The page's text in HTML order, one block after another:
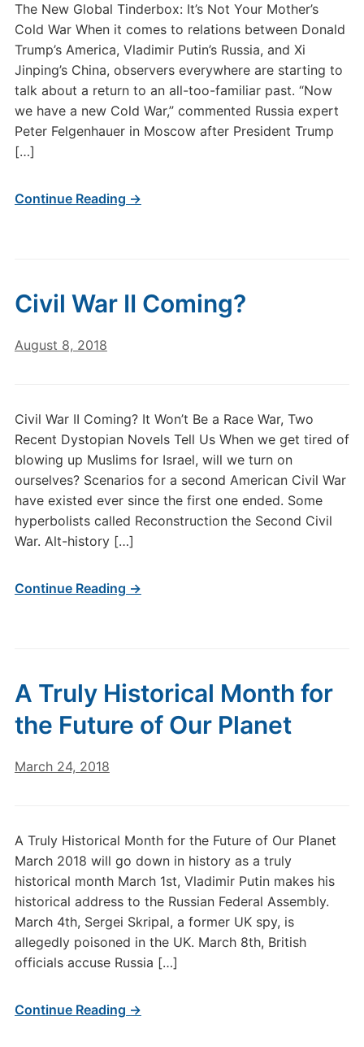
The New Global Tinderbox: It’s Not Your Mother’s
Cold War When it comes to relations between Donald
Trump’s America, Vladimir Putin’s Russia, and Xi
Jinping’s China, observers everywhere are starting to
talk about a return to an all-too-familiar past. “Now
we have a new Cold War,” commented Russia expert
Peter Felgenhauer in Moscow after President Trump
[…]
Continue Reading →
Civil War II Coming?
August 8, 2018
Civil War II Coming? It Won’t Be a Race War, Two
Recent Dystopian Novels Tell Us When we get tired of
blowing up Muslims for Israel, will we turn on
ourselves? Scenarios for a second American Civil War
have existed ever since the first one ended. Some
hyperbolists called Reconstruction the Second Civil
War. Alt-history […]
Continue Reading →
A Truly Historical Month for
the Future of Our Planet
March 24, 2018
A Truly Historical Month for the Future of Our Planet
March 2018 will go down in history as a truly
historical month March 1st, Vladimir Putin makes his
historical address to the Russian Federal Assembly.
March 4th, Sergei Skripal, a former UK spy, is
allegedly poisoned in the UK. March 8th, British
officials accuse Russia […]
Continue Reading →